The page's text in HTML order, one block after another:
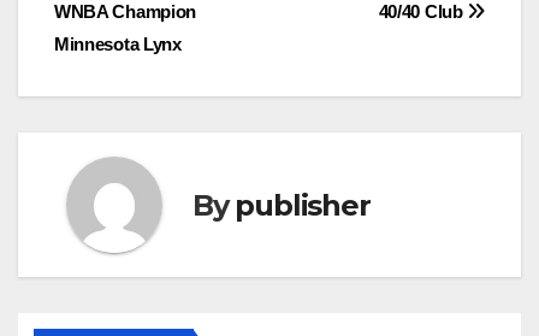
40/40 Club
WNBA Champion
Minnesota Lynx
Bypublisher